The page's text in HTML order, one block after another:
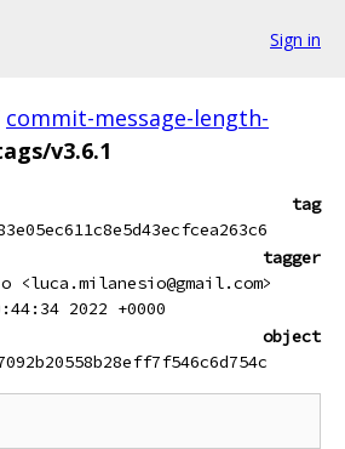
Sign in
commit-message-length-
v3.6.1
tag
tagger
<luca.milanesio@gmail.com>
2022 +0000
object